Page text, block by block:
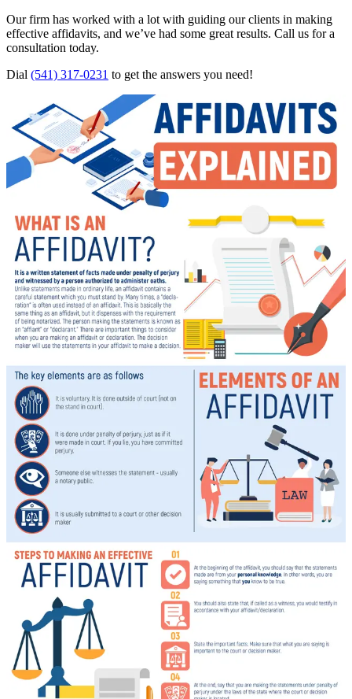
Our firm has worked with a lot with guiding our clients in making
effective affidavits, and we’ve had some great results. Call us for a
consultation today.
Dial (541) 317-0231 to get the answers you need!